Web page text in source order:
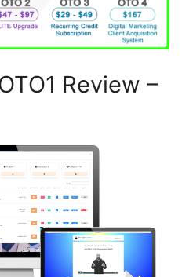
Review –